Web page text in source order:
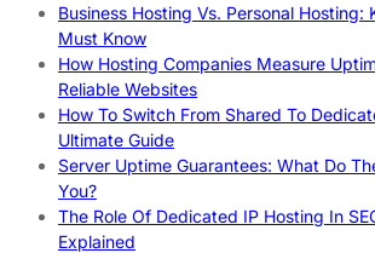
Business Hosting Vs. Personal Hosting:
Must Know
How Hosting Companies Measure
Reliable Websites
How To Switch From Shared To
Ultimate Guide
Server Uptime Guarantees: What Do
You?
The Role Of Dedicated IP Hosting In
Explained